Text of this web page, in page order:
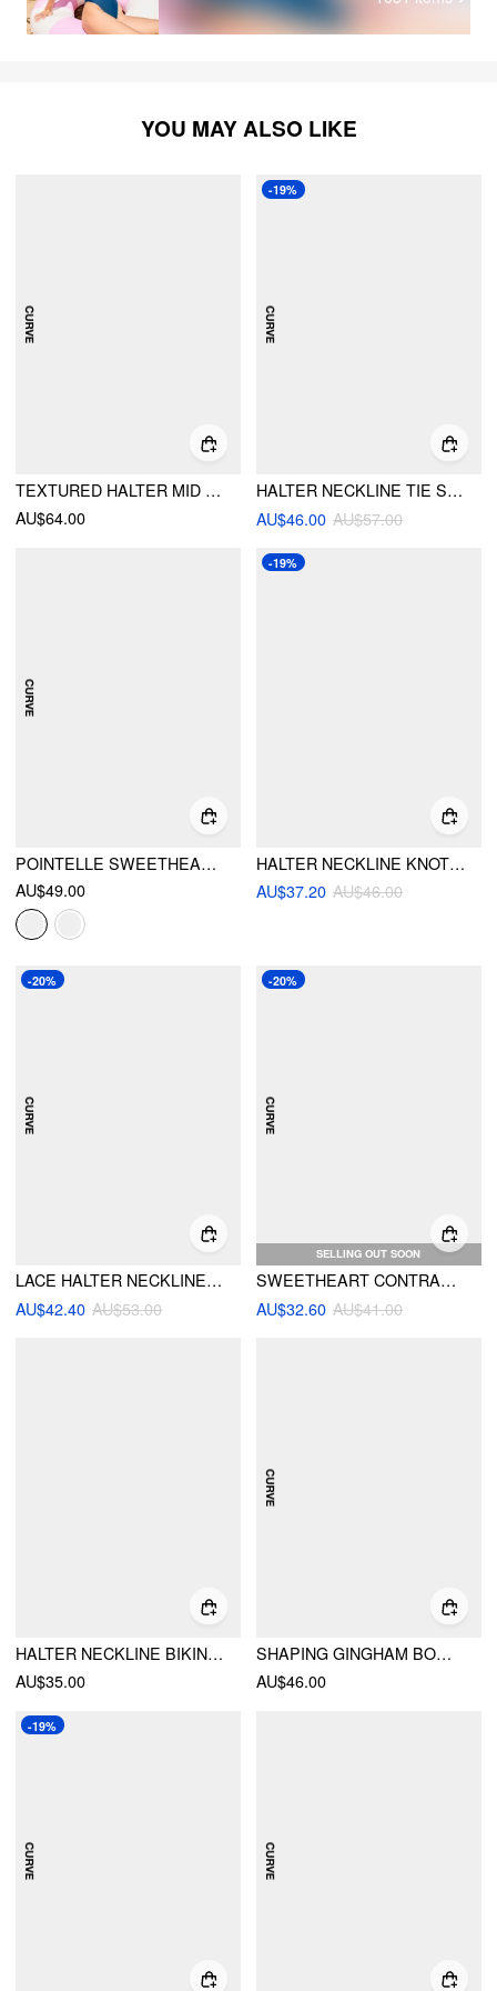
look funky when the skirt is bunched up. You can see what
YOU MAY ALSO LIKE
TEXTURED HALTER MID RISE TIE BIKINI SET WITH SARONG CURVE & PLUS
AU$64.00
-19%
HALTER NECKLINE TIE SIDE TRIANGLE BIKINI SWIMSUIT WITH RUCHED COVER UP SET CURVE & PLUS
AU$46.00 AU$57.00
POINTELLE SWEETHEART CRISS-CROSS FULL COVERAGE BIKINI SET CURVE & PLUS
AU$49.00
-19%
HALTER NECKLINE KNOTTED BEADED TANKINI TIE SIDE 3 PIECE BIKINI SETS
AU$37.20 AU$46.00
-20%
LACE HALTER NECKLINE TRIANGLE MID RISE BIKINI SET WITH SKIRT CURVE & PLUS
AU$42.40 AU$53.00
SELLING OUT SOON
-20%
SWEETHEART CONTRASTING BINDING UNDERWIRE FULL COVERAGE BIKINI SET WITH SARONG CURVE & PLUS
AU$32.60 AU$41.00
HALTER NECKLINE BIKINI SET
AU$35.00
SHAPING GINGHAM BOWKNOT RUCHED ONE PIECE SWIMSUIT CURVE & PLUS
AU$46.00
-19%